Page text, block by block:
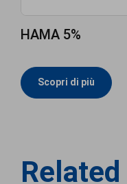
HAMA 5%
Scopri di più